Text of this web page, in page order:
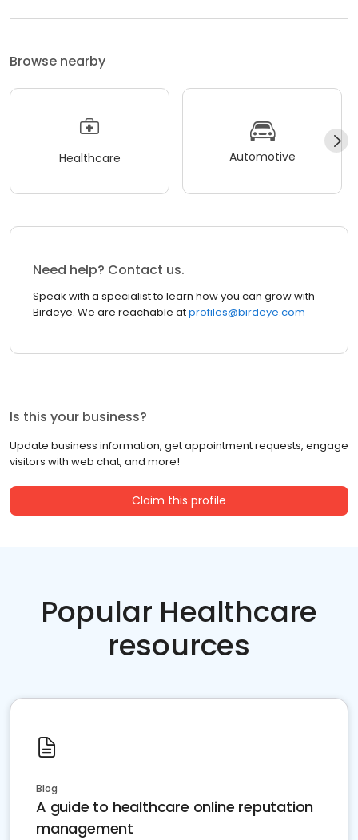
Browse nearby
Healthcare Automotive
Need help? Contact us.
Speak with a specialist to learn how you can grow with
Birdeye. We are reachable atprofiles@birdeye.com
Is this your business?
Update business information, get appointment requests, engage
visitors with web chat, and more!
Claim this profile
Popular Healthcare
resources
Blog
A guide to healthcare online reputation
management